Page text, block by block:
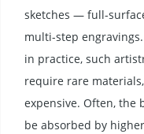
sketches — full-
multi-step
in practice, such
require rare
expensive. Often, the
be absorbed by